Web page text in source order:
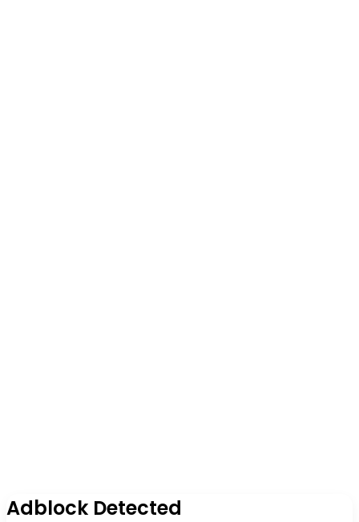
Adblock Detected